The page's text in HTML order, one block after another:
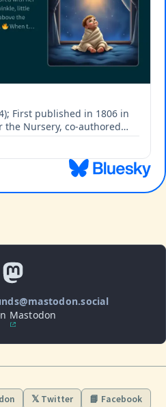
Mastodon
𝕏 Twitter
📘 Facebook